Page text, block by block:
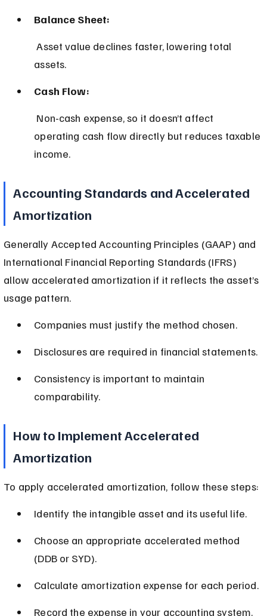
Balance Sheet:
Asset value declines faster, lowering total
assets.
Cash Flow:
operating cash flow directly but reduces taxable
income.
Accounting Standards and Accelerated
Amortization
Generally Accepted Accounting Principles (GAAP) and
International Financial Reporting Standards (IFRS)
allow accelerated amortization if it reflects the asset’s
usage pattern.
Companies must justify the method chosen.
Disclosures are required in financial statements.
Consistency is important to maintain
comparability.
How to Implement Accelerated
Amortization
To apply accelerated amortization, follow these steps:
Identify the intangible asset and its useful life.
Choose an appropriate accelerated method
(DDB or SYD).
Calculate amortization expense for each period.
Record the expense in your accounting system.